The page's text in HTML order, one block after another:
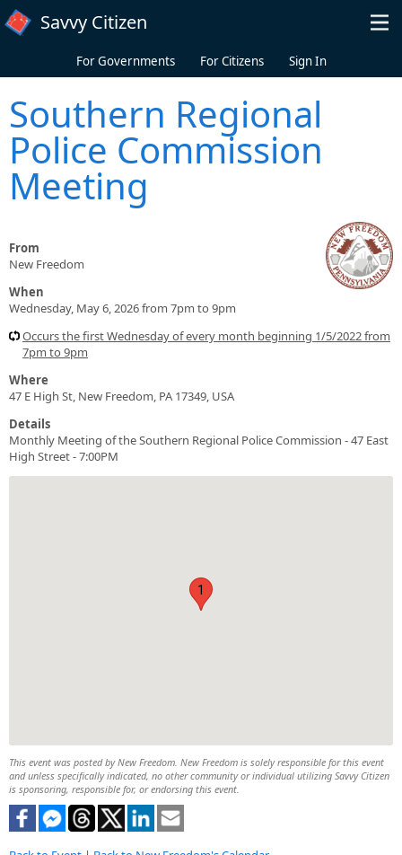
Skip to main content
Savvy Citizen
For Governments For Citizens Sign In
Southern Regional
Police Commission
Meeting
From
New Freedom
When
Wednesday, May 6, 2026 from 7pm to 9pm
Occurs the first Wednesday of every month beginning 1/5/2022 from
7pm to 9pm
Where
47 E High St, New Freedom, PA 17349, USA
Details
Monthly Meeting of the Southern Regional Police Commission - 47 East
High Street - 7:00PM
1
This event was posted by New Freedom. New Freedom is solely responsible for this event
and unless specifically indicated, no other community or individual utilizing Savvy Citizen
is sponsoring, responsible for, or endorsing this event.